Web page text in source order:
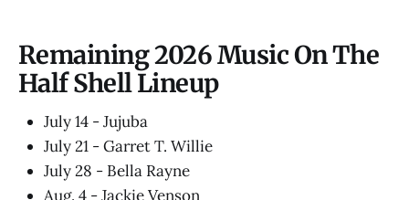
Remaining 2026 Music On The
Half Shell Lineup
July 14 - Jujuba
July 21 - Garret T. Willie
July 28 - Bella Rayne
Aug. 4 - Jackie Venson